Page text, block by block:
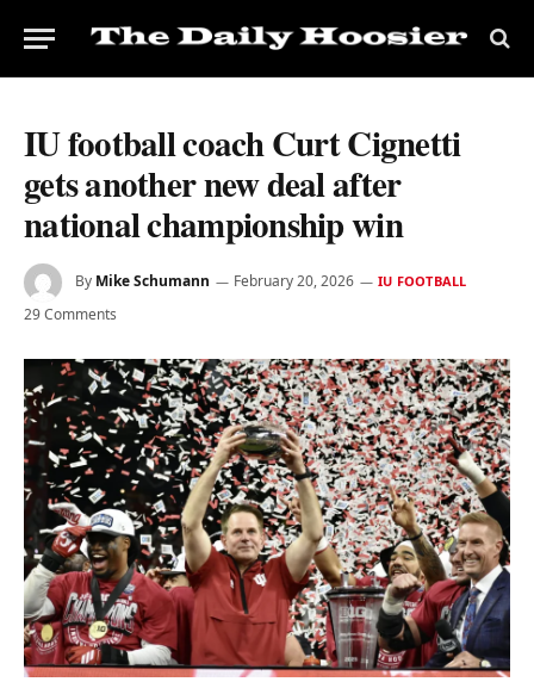
IU football coach Curt Cignetti
gets another new deal after
national championship win
By Mike Schumann February 20, 2026 IU FOOTBALL
29 Comments